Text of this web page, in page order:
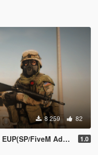
8 259 82
Addon/Replace) 1.0